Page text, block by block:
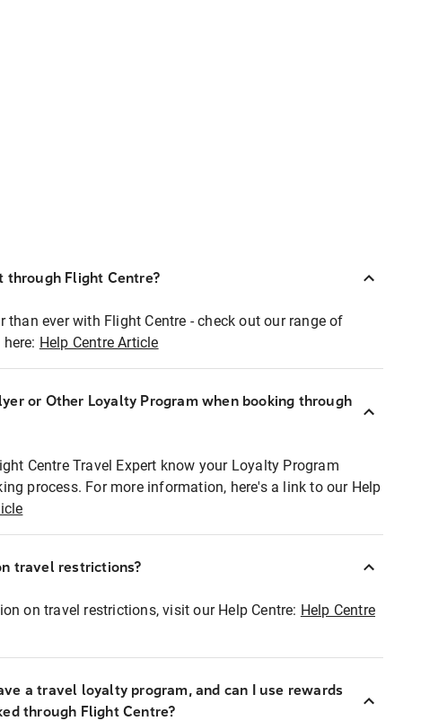
through Flight Centre?
than ever with Flight Centre - check out our range of
Help Centre Article
or Other Loyalty Program when booking through
Centre Travel Expert know your Loyalty Program
process. For more information, here's a link to our Help
travel restrictions?
on travel restrictions, visit our Help Centre: Help Centre
a travel loyalty program, and can I use rewards
through Flight Centre?